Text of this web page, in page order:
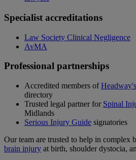
Specialist accreditations
Law Society Clinical Negligence
AvMA
Professional partnerships
Accredited members of
directory
Trusted legal partner for Spinal
Midlands
Serious Injury Guide signatories
Our team are trusted to help in complex
brain injury at birth, shoulder dystocia,